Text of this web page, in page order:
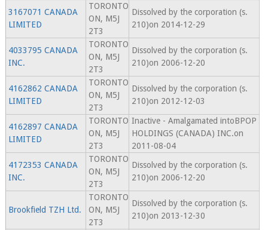
3167071 CANADA
LIMITED
TORONTO
ON, M5J
2T3
Dissolved by the corporation (s.
210)on 2014-12-29
4033795 CANADA
INC.
TORONTO
ON, M5J
2T3
Dissolved by the corporation (s.
210)on 2006-12-20
4162862 CANADA
LIMITED
TORONTO
ON, M5J
2T3
Dissolved by the corporation (s.
210)on 2012-12-03
4162897 CANADA
LIMITED
TORONTO
ON, M5J
2T3
Inactive - Amalgamated intoBPOP
HOLDINGS (CANADA) INC.on
2011-08-04
4172353 CANADA
INC.
TORONTO
ON, M5J
2T3
Dissolved by the corporation (s.
210)on 2006-12-20
Brookfield TZH Ltd.
TORONTO
ON, M5J
2T3
Dissolved by the corporation (s.
210)on 2013-12-30